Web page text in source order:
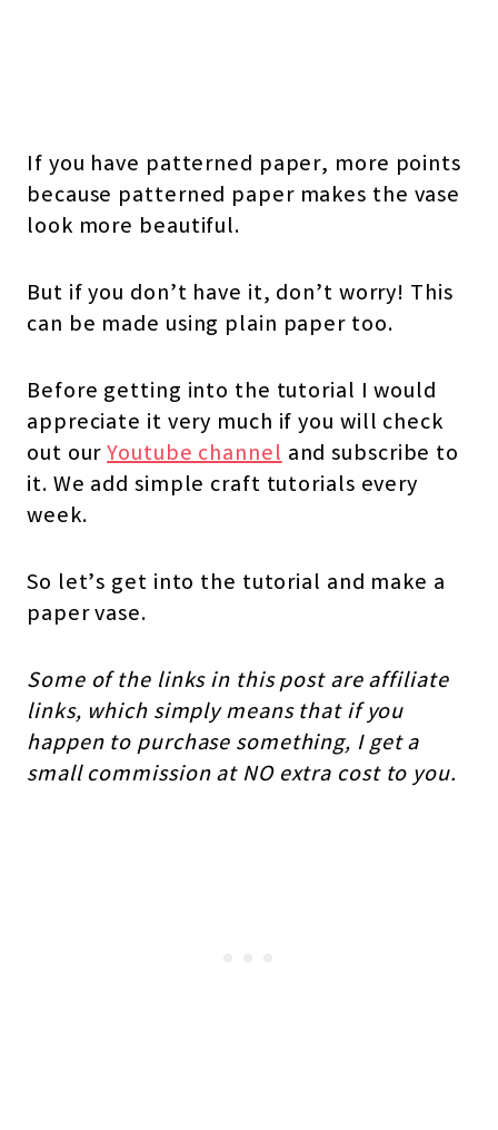
If you have patterned paper, more points
because patterned paper makes the vase
look more beautiful.
But if you don’t have it, don’t worry! This
can be made using plain paper too.
Before getting into the tutorial I would
appreciate it very much if you will check
out ourYoutube channeland subscribe to
it. We add simple craft tutorials every
week.
So let’s get into the tutorial and make a
paper vase.
Some of the links in this post are affiliate
links, which simply means that if you
happen to purchase something, I get a
small commission at NO extra cost to you.